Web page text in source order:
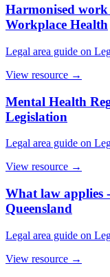
Harmonised work
Workplace Health
Legal area guide on
View resource →
Mental Health
Legislation
Legal area guide on
View resource →
What law applies
Queensland
Legal area guide on
View resource →